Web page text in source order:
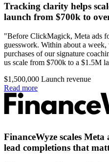
Tracking clarity helps
launch from $700k to
"Before ClickMagick, Meta ads
guesswork. Within about a
purchases of our signature
us scale from $700k to a $1.5M
$1,500,000 Launch revenue
Read more
FinanceWyze scales
lead completions that